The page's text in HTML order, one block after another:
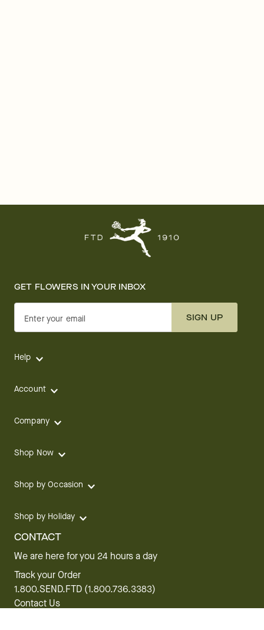
GET FLOWERS IN YOUR INBOX
Enter your email SIGN UP
Help
Account
Company
Shop Now
Shop by Occasion
Shop by Holiday
CONTACT
We are here for you 24 hours a day
Track your Order
1.800.SEND.FTD (1.800.736.3383)
Contact Us